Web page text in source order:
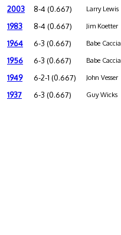
2003 8-4 (0.667) Larry Lewis
1983 8-4 (0.667) Jim Koetter
1964 6-3 (0.667) Babe Caccia
1956 6-3 (0.667) Babe Caccia
1949 6-2-1 (0.667) John Vesser
1937 6-3 (0.667) Guy Wicks